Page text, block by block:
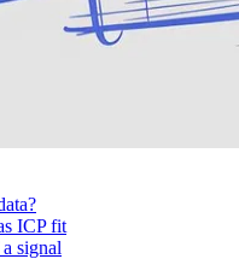
ICP fit
signal